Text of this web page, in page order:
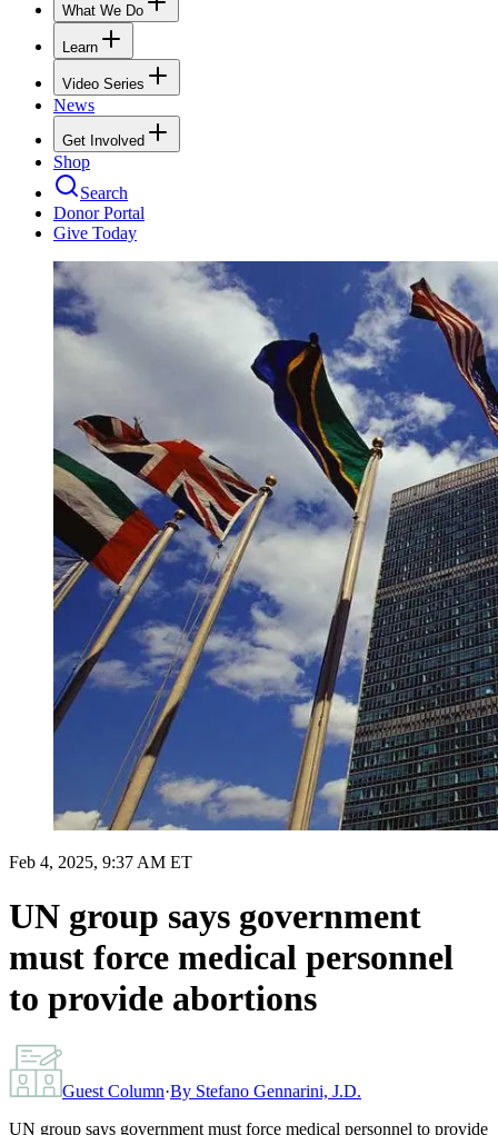
What We Do
Learn
Video Series
News
Get Involved
Shop
Search
Donor Portal
Give Today
Feb 4, 2025, 9:37 AM ET
UN group says government
must force medical personnel
to provide abortions
Guest Column·By Stefano Gennarini, J.D.
UN group says government must force medical personnel to provide